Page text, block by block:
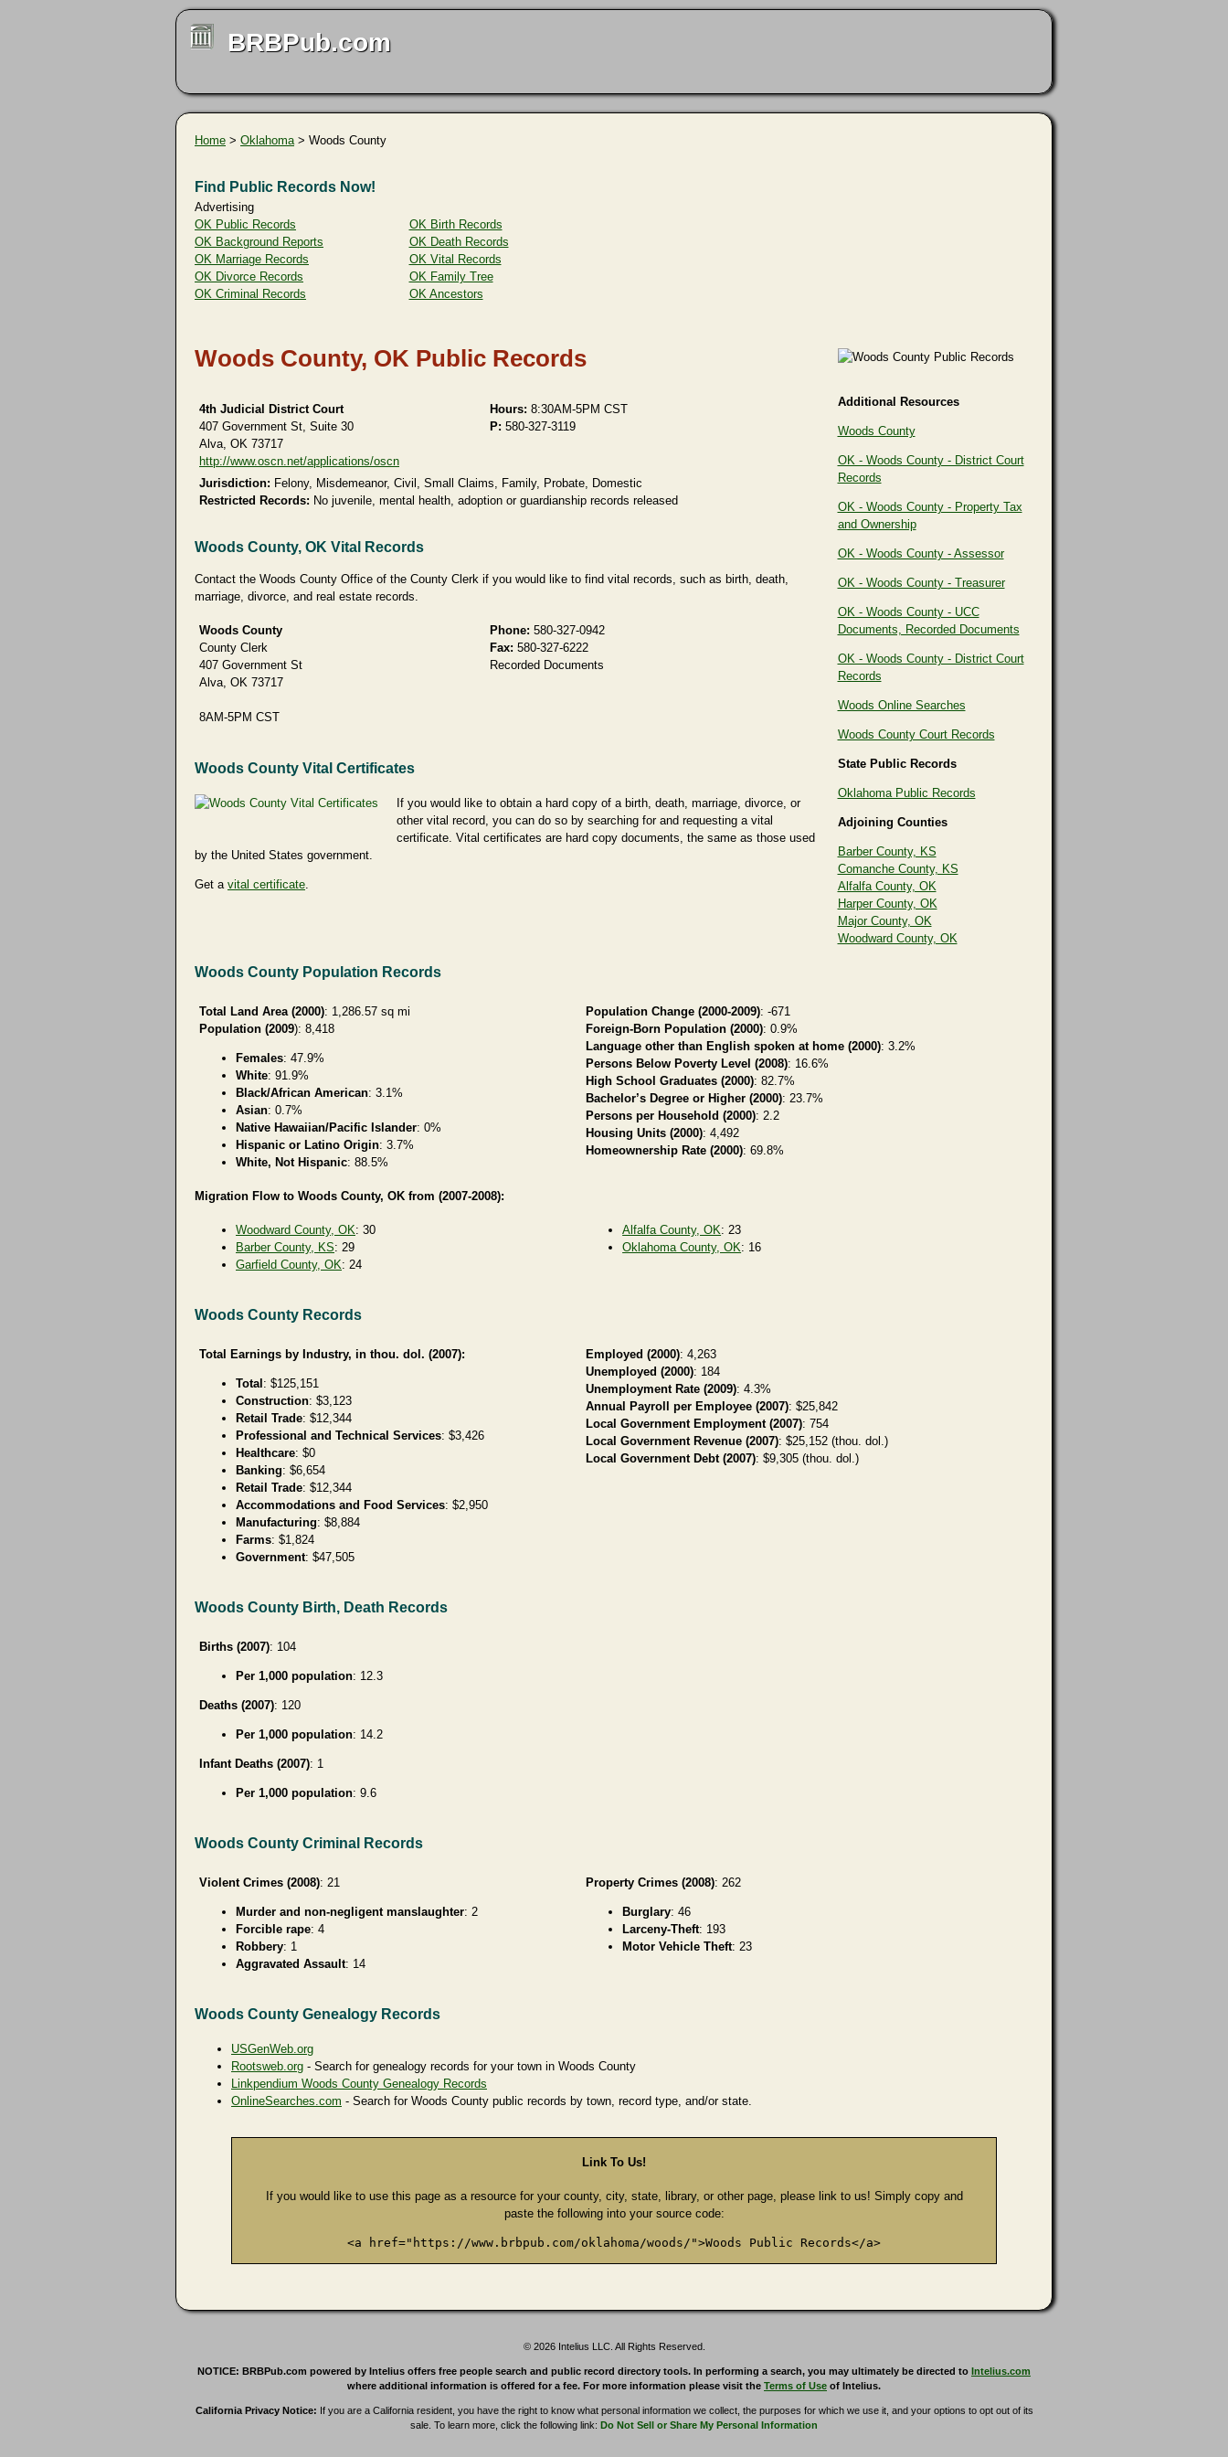
BRBPub.com
Home > Oklahoma> Woods County
Find Public Records Now!
Advertising
OK Public Records
OK Background Reports
OK Marriage Records
OK Divorce Records
OK Criminal Records
OK Birth Records
OK Death Records
OK Vital Records
OK Family Tree
OK Ancestors
Woods County, OK Public Records
4th Judicial District Court
407 Government St, Suite 30
Alva, OK 73717
http://www.oscn.net/applications/oscn
Hours: 8:30AM-5PM CST
P: 580-327-3119
Jurisdiction: Felony, Misdemeanor, Civil, Small Claims, Family, Probate, Domestic
Restricted Records: No juvenile, mental health, adoption or guardianship records released
Woods County, OK Vital Records
Contact the Woods County Office of the County Clerk if you would like to find vital records, such as birth, death,
marriage, divorce, and real estate records.
Woods County
County Clerk
407 Government St
Alva, OK 73717
8AM-5PM CST
Phone: 580-327-0942
Fax: 580-327-6222
Recorded Documents
Woods County Vital Certificates
If you would like to obtain a hard copy of a birth, death, marriage, divorce, or
other vital record, you can do so by searching for and requesting a vital
certificate. Vital certificates are hard copy documents, the same as those used
by the United States government.
Get a vital certificate.
Additional Resources
Woods County
OK - Woods County - District Court
Records
OK - Woods County - Property Tax
and Ownership
OK - Woods County - Assessor
OK - Woods County - Treasurer
OK - Woods County - UCC
Documents, Recorded Documents
OK - Woods County - District Court
Records
Woods Online Searches
Woods County Court Records
State Public Records
Oklahoma Public Records
Adjoining Counties
Barber County, KS
Comanche County, KS
Alfalfa County, OK
Harper County, OK
Major County, OK
Woodward County, OK
Woods County Population Records
Total Land Area (2000): 1,286.57 sq mi
Population (2009): 8,418
Females: 47.9%
White: 91.9%
Black/African American: 3.1%
Asian: 0.7%
Native Hawaiian/Pacific Islander: 0%
Hispanic or Latino Origin: 3.7%
White, Not Hispanic: 88.5%
Population Change (2000-2009): -671
Foreign-Born Population (2000): 0.9%
Language other than English spoken at home (2000): 3.2%
Persons Below Poverty Level (2008): 16.6%
High School Graduates (2000): 82.7%
Bachelor’s Degree or Higher (2000): 23.7%
Persons per Household (2000): 2.2
Housing Units (2000): 4,492
Homeownership Rate (2000): 69.8%
Migration Flow to Woods County, OK from (2007-2008):
Woodward County, OK: 30
Barber County, KS: 29
Garfield County, OK: 24
Alfalfa County, OK: 23
Oklahoma County, OK: 16
Woods County Records
Total Earnings by Industry, in thou. dol. (2007):
Total : $125,151
Construction: $3,123
Retail Trade: $12,344
Professional and Technical Services: $3,426
Healthcare: $0
Banking: $6,654
Retail Trade: $12,344
Accommodations and Food Services: $2,950
Manufacturing: $8,884
Farms: $1,824
Government: $47,505
Employed (2000): 4,263
Unemployed (2000): 184
Unemployment Rate (2009): 4.3%
Annual Payroll per Employee (2007): $25,842
Local Government Employment (2007): 754
Local Government Revenue (2007): $25,152 (thou. dol.)
Local Government Debt (2007): $9,305 (thou. dol.)
Woods County Birth, Death Records
Births (2007): 104
Per 1,000 population: 12.3
Deaths (2007): 120
Per 1,000 population: 14.2
Infant Deaths (2007): 1
Per 1,000 population: 9.6
Woods County Criminal Records
Violent Crimes (2008): 21
Murder and non-negligent manslaughter: 2
Forcible rape: 4
Robbery: 1
Aggravated Assault: 14
Property Crimes (2008): 262
Burglary: 46
Larceny-Theft: 193
Motor Vehicle Theft: 23
Woods County Genealogy Records
USGenWeb.org
Rootsweb.org - Search for genealogy records for your town in Woods County
Linkpendium Woods County Genealogy Records
OnlineSearches.com - Search for Woods County public records by town, record type, and/or state.
Link To Us!
If you would like to use this page as a resource for your county, city, state, library, or other page, please link to us! Simply copy and
paste the following into your source code:
<a href="https://www.brbpub.com/oklahoma/woods/">Woods Public Records</a>
© 2026 Intelius LLC. All Rights Reserved.
NOTICE: BRBPub.com powered by Intelius offers free people search and public record directory tools. In performing a search, you may ultimately be directed to Intelius.com
where additional information is offered for a fee. For more information please visit the Terms of Use of Intelius.
California Privacy Notice: If you are a California resident, you have the right to know what personal information we collect, the purposes for which we use it, and your options to opt out of its
sale. To learn more, click the following link: Do Not Sell or Share My Personal Information